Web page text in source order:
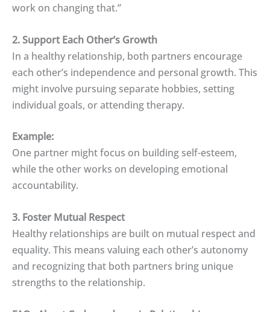
work on changing that.”
2. Support Each Other’s Growth
In a healthy relationship, both partners encourage
each other’s independence and personal growth. This
might involve pursuing separate hobbies, setting
individual goals, or attending therapy.
Example:
One partner might focus on building self-esteem,
while the other works on developing emotional
accountability.
3. Foster Mutual Respect
Healthy relationships are built on mutual respect and
equality. This means valuing each other’s autonomy
and recognizing that both partners bring unique
strengths to the relationship.